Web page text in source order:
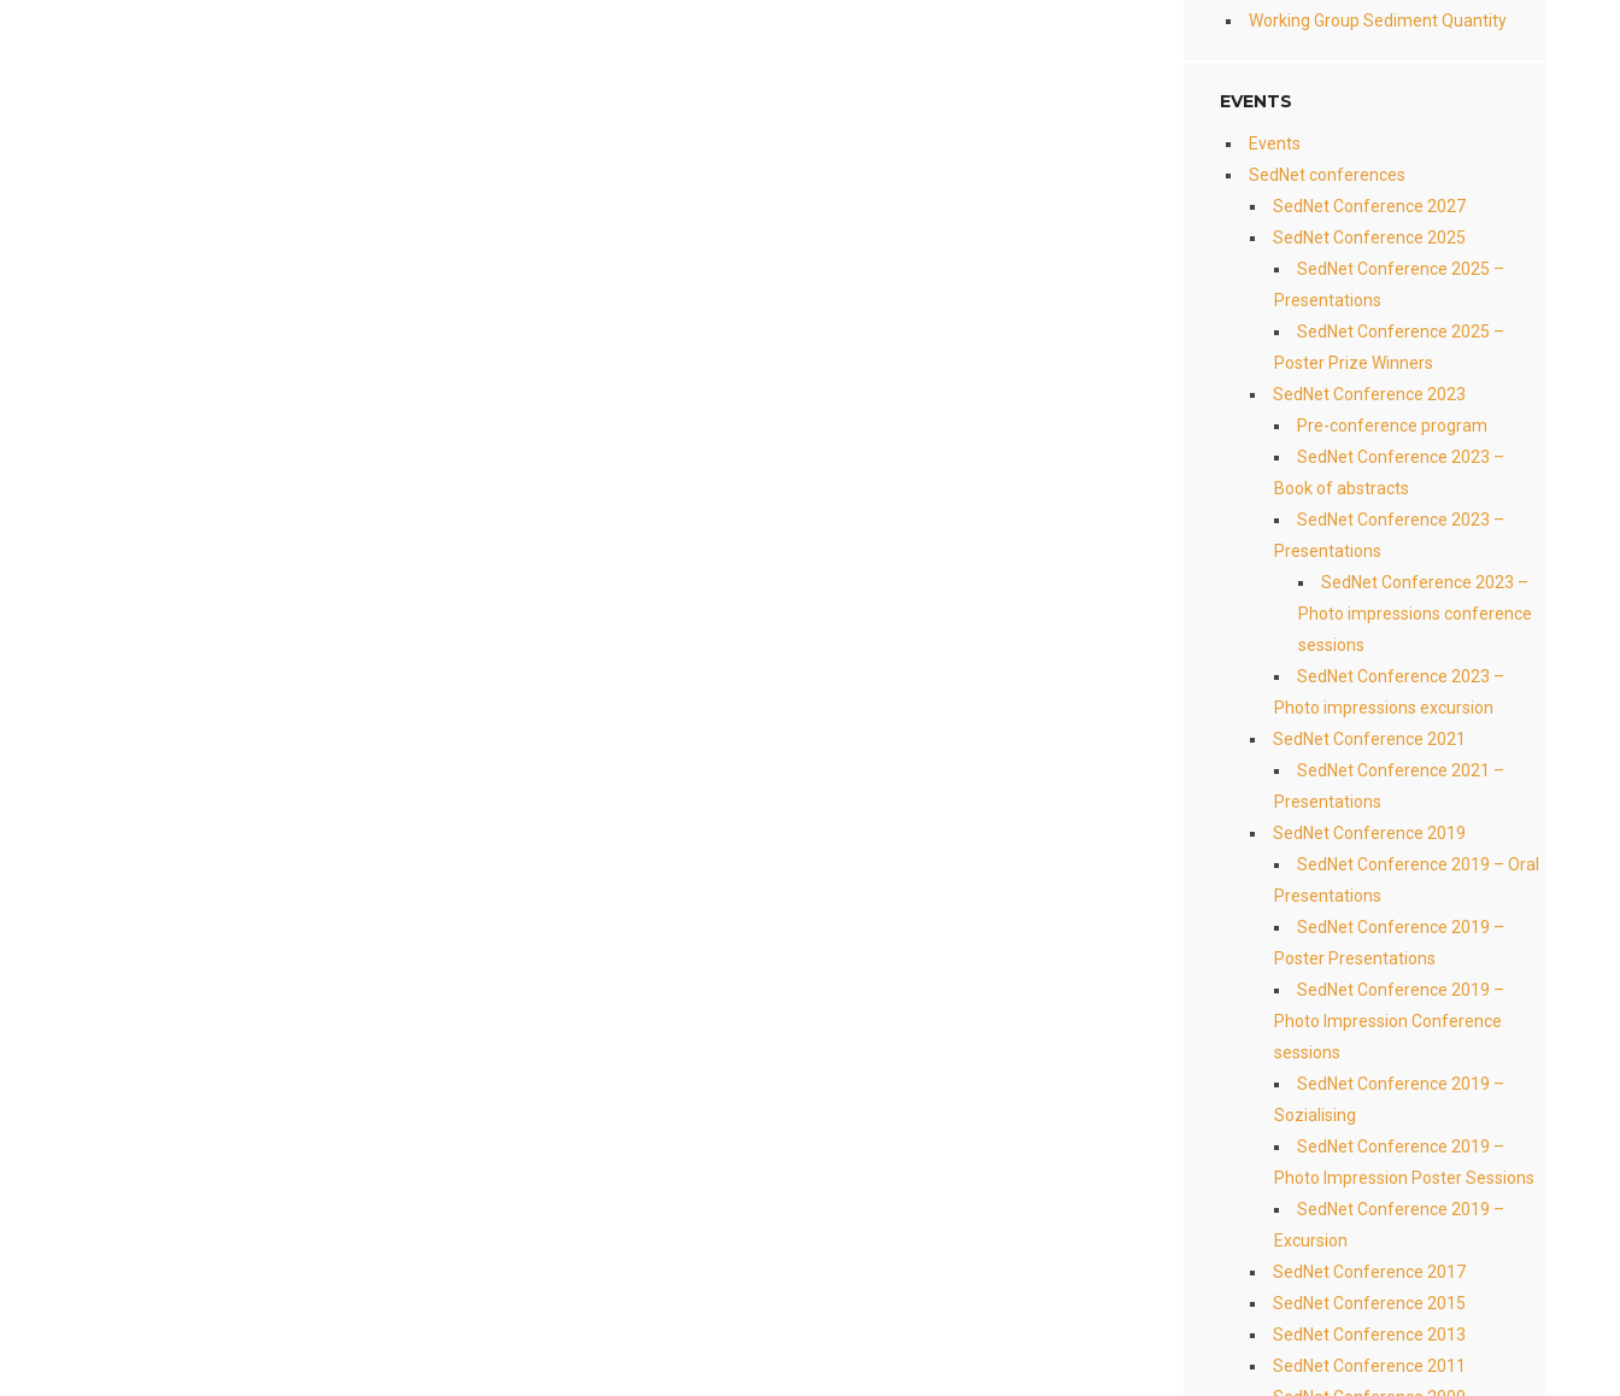
Working Group Sediment Quantity
EVENTS
Events
SedNet conferences
SedNet Conference 2027
SedNet Conference 2025
SedNet Conference 2025 –
Presentations
SedNet Conference 2025 –
Poster Prize Winners
SedNet Conference 2023
Pre-conference program
SedNet Conference 2023 –
Book of abstracts
SedNet Conference 2023 –
Presentations
SedNet Conference 2023 –
Photo impressions conference
sessions
SedNet Conference 2023 –
Photo impressions excursion
SedNet Conference 2021
SedNet Conference 2021 –
Presentations
SedNet Conference 2019
SedNet Conference 2019 – Oral
Presentations
SedNet Conference 2019 –
Poster Presentations
SedNet Conference 2019 –
Photo Impression Conference
sessions
SedNet Conference 2019 –
Sozialising
SedNet Conference 2019 –
Photo Impression Poster Sessions
SedNet Conference 2019 –
Excursion
SedNet Conference 2017
SedNet Conference 2015
SedNet Conference 2013
SedNet Conference 2011